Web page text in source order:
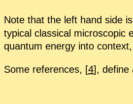
Note that the left hand side
typ­i­cal clas­si­cal mi­cro­scopic
quan­tum en­ergy into
Some ref­er­ences, [4], de­fine